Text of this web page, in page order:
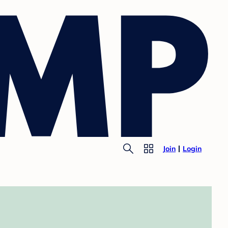
Join Login